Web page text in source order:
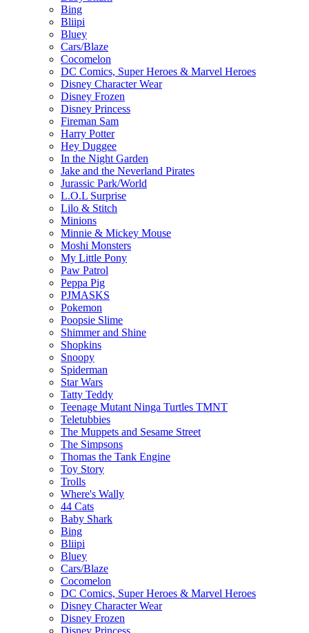
Bing
Bliipi
Bluey
Cars/Blaze
Cocomelon
DC Comics, Super Heroes & Marvel Heroes
Disney Character Wear
Disney Frozen
Disney Princess
Fireman Sam
Harry Potter
Hey Duggee
In the Night Garden
Jake and the Neverland Pirates
Jurassic Park/World
L.O.L Surprise
Lilo & Stitch
Minions
Minnie & Mickey Mouse
Moshi Monsters
My Little Pony
Paw Patrol
Peppa Pig
PJMASKS
Pokemon
Poopsie Slime
Shimmer and Shine
Shopkins
Snoopy
Spiderman
Star Wars
Tatty Teddy
Teenage Mutant Ninga Turtles TMNT
Teletubbies
The Muppets and Sesame Street
The Simpsons
Thomas the Tank Engine
Toy Story
Trolls
Where's Wally
44 Cats
Baby Shark
Bing
Bliipi
Bluey
Cars/Blaze
Cocomelon
DC Comics, Super Heroes & Marvel Heroes
Disney Character Wear
Disney Frozen